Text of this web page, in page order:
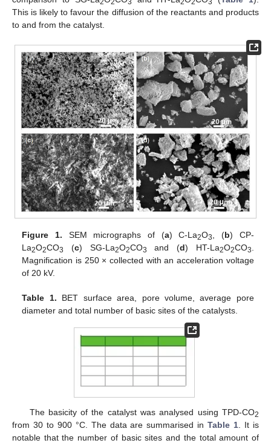
This is likely to favour the diffusion of the reactants and products
to and from the catalyst.
Figure 1. SEM micrographs of (a) C-La2O3 , (b) CP-
La2O2CO3 (c) SG-La2O2CO3 and (d) HT-La2O2CO3
Magnification is 250 × collected with an acceleration voltage
of 20 kV.
Table 1. BET surface area, pore volume, average pore
diameter and total number of basic sites of the catalysts.
The basicity of the catalyst was analysed using TPD-CO2
from 30 to 900 °C. The data are summarised inTable 1 . It is
notable that the number of basic sites and the total amount of